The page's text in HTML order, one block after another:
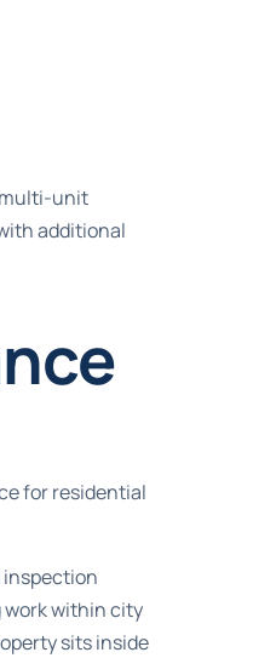
multi-unit
additional
for residential
inspection
within city
sits inside